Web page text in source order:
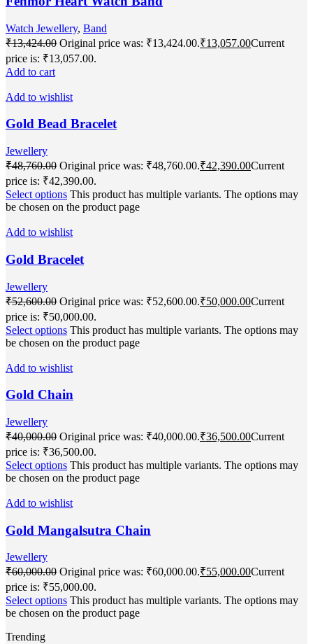
Watch Jewellery, Band
₹13,424.00 Original price was: ₹13,424.00.₹13,057.00Current
price is: ₹13,057.00.
Add to cart
Add to wishlist
Gold Bead Bracelet
Jewellery
₹48,760.00 Original price was: ₹48,760.00.₹42,390.00Current
price is: ₹42,390.00.
Select options This product has multiple variants. The options may
be chosen on the product page
Add to wishlist
Gold Bracelet
Jewellery
₹52,600.00 Original price was: ₹52,600.00.₹50,000.00Current
price is: ₹50,000.00.
Select options This product has multiple variants. The options may
be chosen on the product page
Add to wishlist
Gold Chain
Jewellery
₹40,000.00 Original price was: ₹40,000.00.₹36,500.00Current
price is: ₹36,500.00.
Select options This product has multiple variants. The options may
be chosen on the product page
Add to wishlist
Gold Mangalsutra Chain
Jewellery
₹60,000.00 Original price was: ₹60,000.00.₹55,000.00Current
price is: ₹55,000.00.
Select options This product has multiple variants. The options may
be chosen on the product page
Trending